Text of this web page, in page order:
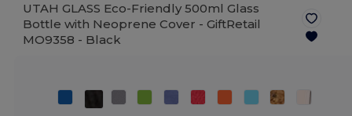
UTAH GLASS Eco-Friendly 500ml Glass
Bottle with Neoprene Cover - GiftRetail
MO9358 - Black